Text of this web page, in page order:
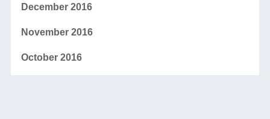
December 2016
November 2016
October 2016